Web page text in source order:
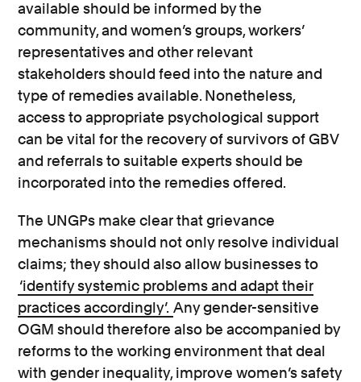
available should be informed by the
community, and women’s groups, workers’
representatives and other relevant
stakeholders should feed into the nature and
type of remedies available. Nonetheless,
access to appropriate psychological support
can be vital for the recovery of survivors of GBV
and referrals to suitable experts should be
incorporated into the remedies offered.
The UNGPs make clear that grievance
mechanisms should not only resolve individual
claims; they should also allow businesses to
‘identify systemic problems and adapt their
practices accordingly’. Any gender-sensitive
OGM should therefore also be accompanied by
reforms to the working environment that deal
with gender inequality, improve women’s safety